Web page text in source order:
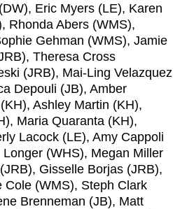
Eric Myers (LE), Karen
Rhonda Abers (WMS),
Gehman (WMS), Jamie
Theresa Cross
(JRB), Mai-Ling Velazquez
Depouli (JB), Amber
Ashley Martin (KH),
Maria Quaranta (KH),
Lacock (LE), Amy Cappoli
(WHS), Megan Miller
Gisselle Borjas (JRB),
Cole (WMS), Steph Clark
Brenneman (JB), Matt